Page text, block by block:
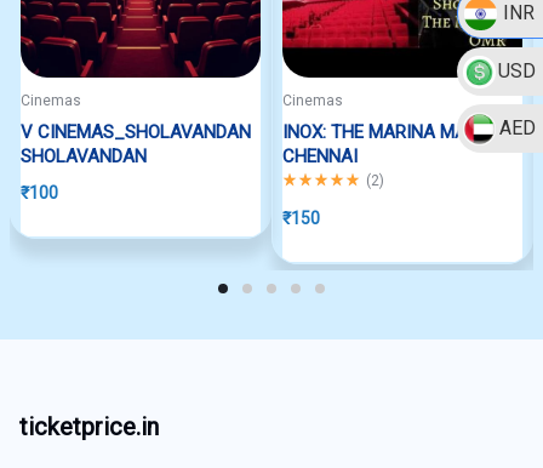
INR
USD
AED
Cinemas
V CINEMAS_SHOLAVANDAN
SHOLAVANDAN
₹100
Cinemas
INOX: THE MARINA MALL
CHENNAI
Rated5.00out of 5
(2)
₹150
ticketprice.in